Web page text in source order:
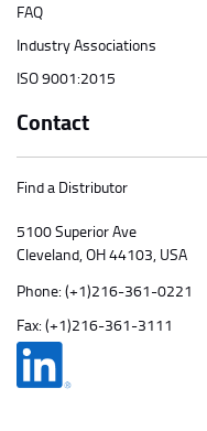
FAQ
Industry Associations
ISO 9001:2015
Contact
Find a Distributor
5100 Superior Ave
Cleveland, OH 44103, USA
Phone: (+1)216-361-0221
Fax: (+1)216-361-3111